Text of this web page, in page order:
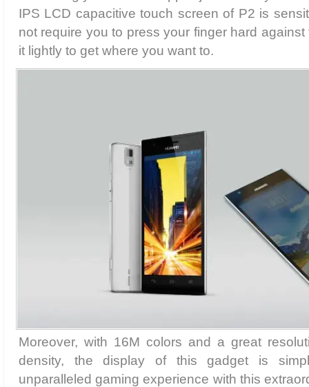
IPS LCD capacitive touch screen of P2 is
not require you to press your finger hard
it lightly to get where you want to.
Moreover, with 16M colors and a great
density, the display of this gadget is
unparalleled gaming experience with this